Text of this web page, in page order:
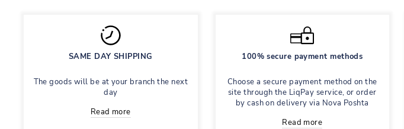
SAME DAY SHIPPING
The goods will be at your branch the next
day
Read more
100% secure payment methods
Choose a secure payment method on the
site through the LiqPay service, or order
by cash on delivery via Nova Poshta
Read more